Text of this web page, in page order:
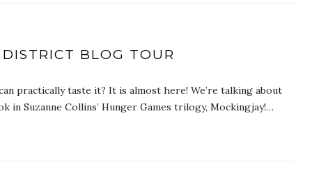
BLOG TOUR
practically taste it? It is almost here! We’re talking about
Suzanne Collins’ Hunger Games trilogy, Mockingjay!…